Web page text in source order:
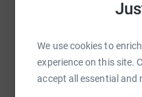
We use cookies to
experience on this site.
accept all essential and
Facebook
SMS X